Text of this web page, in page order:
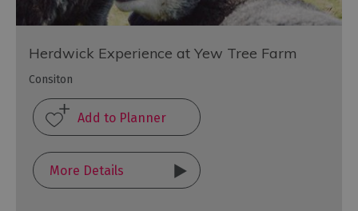
Herdwick Experience at Yew Tree Farm
Consiton
More Details